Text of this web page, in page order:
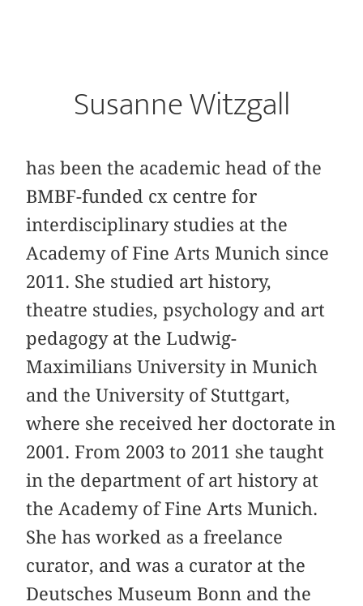
Susanne Witzgall
has been the academic head of the
BMBF-funded cx centre for
interdisciplinary studies at the
Academy of Fine Arts Munich since
2011. She studied art history,
theatre studies, psychology and art
pedagogy at the Ludwig-
Maximilians University in Munich
and the University of Stuttgart,
where she received her doctorate in
2001. From 2003 to 2011 she taught
in the department of art history at
the Academy of Fine Arts Munich.
She has worked as a freelance
curator, and was a curator at the
Deutsches Museum Bonn and the